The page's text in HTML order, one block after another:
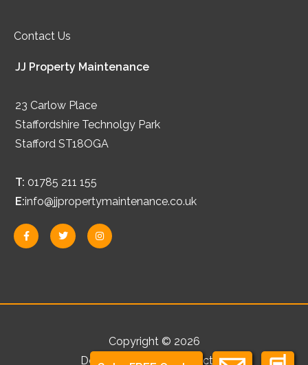
Contact Us
JJ Property Maintenance
23 Carlow Place
Staffordshire Technolgy Park
Stafford ST18OGA
T: 01785 211 155
E:info@jjpropertymaintenance.co.uk
F
o
T
r
I
r
Copyright © 2026
Development by
Abstraction